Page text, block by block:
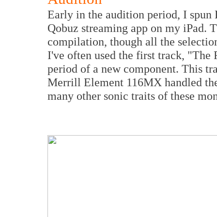
Early in the audition period, I
Qobuz streaming app on my iPad.
compilation, though all the
I've often used the first track, "The
period of a new component. This
Merrill Element 116MX handled
many other sonic traits of these